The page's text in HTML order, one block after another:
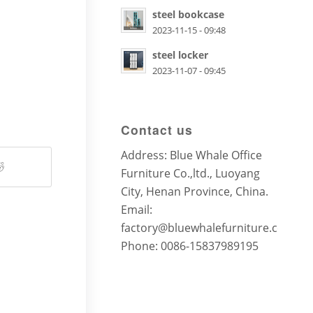
steel bookcase
2023-11-15 - 09:48
steel locker
2023-11-07 - 09:45
Contact us
Address: Blue Whale Office
Furniture Co.,ltd., Luoyang
City, Henan Province, China.
Email:
factory@bluewhalefurniture.com
Phone: 0086-15837989195